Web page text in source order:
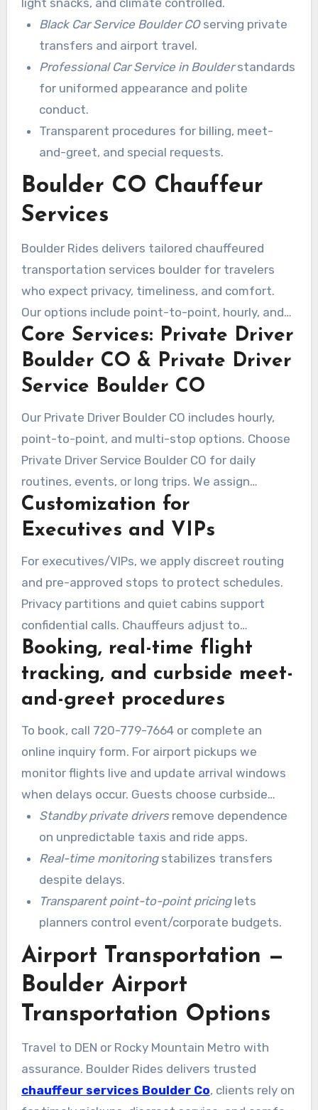
light snacks, and climate controlled.
Black Car Service Boulder COserving private
transfers and airport travel.
Professional Car Service in Boulderstandards
for uniformed appearance and polite
conduct.
Transparent procedures for billing, meet-
and-greet, and special requests.
Boulder CO Chauffeur
Services
Boulder Rides delivers tailored chauffeured
transportation services boulder for travelers
who expect privacy, timeliness, and comfort.
Our options include point-to-point, hourly, and
standby to handle schedule changes. Clients
find clarity in booking, adaptable routing, and
calm professionalism throughout.
Core Services: Private Driver
Boulder CO & Private Driver
Service Boulder CO
Our Private Driver Boulder CO includes hourly,
point-to-point, and multi-stop options. Choose
Private Driver Service Boulder CO for daily
routines, events, or long trips. We assign
vehicles by use case to fit business or leisure
travel.
Customization for
Executives and VIPs
For executives/VIPs, we apply discreet routing
and pre-approved stops to protect schedules.
Privacy partitions and quiet cabins support
confidential calls. Chauffeurs adjust to
schedules with on-demand waits, secure pickup
points, and precise timing.
Booking, real-time flight
tracking, and curbside meet-
and-greet procedures
To book, call 720-779-7664 or complete an
online inquiry form. For airport pickups we
monitor flights live and update arrival windows
when delays occur. Guests choose curbside
meet-and-greet or baggage-claim assistance,
and chauffeurs adjust pickup times so wait is
minimized.
Standby private driversremove dependence
on unpredictable taxis and ride apps.
Real-time monitoringstabilizes transfers
despite delays.
Transparent point-to-point pricinglets
planners control event/corporate budgets.
Airport Transportation —
Boulder Airport
Transportation Options
Travel to DEN or Rocky Mountain Metro with
assurance. Boulder Rides delivers trusted
chauffeur services Boulder Co, clients rely on